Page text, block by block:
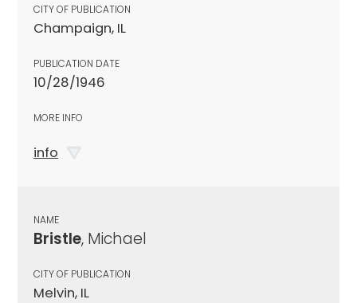
CITY OF PUBLICATION
Champaign, IL
PUBLICATION DATE
10/28/1946
MORE INFO
info
NAME
Bristle, Michael
CITY OF PUBLICATION
Melvin, IL